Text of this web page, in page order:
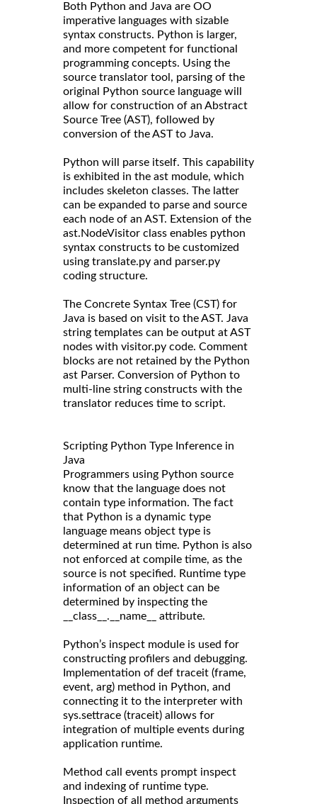
Both Python and Java are OO
imperative languages with sizable
syntax constructs. Python is larger,
and more competent for functional
programming concepts. Using the
source translator tool, parsing of the
original Python source language will
allow for construction of an Abstract
Source Tree (AST), followed by
conversion of the AST to Java.
Python will parse itself. This capability
is exhibited in the ast module, which
includes skeleton classes. The latter
can be expanded to parse and source
each node of an AST. Extension of the
ast.NodeVisitor class enables python
syntax constructs to be customized
using translate.py and parser.py
coding structure.
The Concrete Syntax Tree (CST) for
Java is based on visit to the AST. Java
string templates can be output at AST
nodes with visitor.py code. Comment
blocks are not retained by the Python
ast Parser. Conversion of Python to
multi-line string constructs with the
translator reduces time to script.
Scripting Python Type Inference in
Java
Programmers using Python source
know that the language does not
contain type information. The fact
that Python is a dynamic type
language means object type is
determined at run time. Python is also
not enforced at compile time, as the
source is not specified. Runtime type
information of an object can be
determined by inspecting the
__class__.__name__ attribute.
Python’s inspect module is used for
constructing profilers and debugging.
Implementation of def traceit (frame,
event, arg) method in Python, and
connecting it to the interpreter with
sys.settrace (traceit) allows for
integration of multiple events during
application runtime.
Method call events prompt inspect
and indexing of runtime type.
Inspection of all method arguments